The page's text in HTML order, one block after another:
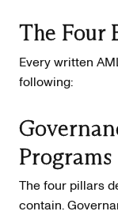
The Four
Every written
following:
The four pillars
contain.